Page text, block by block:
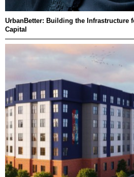
UrbanBetter: Building the Infrastructure
Capital